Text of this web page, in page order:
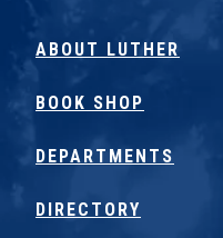
ABOUT LUTHER
BOOK SHOP
DEPARTMENTS
DIRECTORY